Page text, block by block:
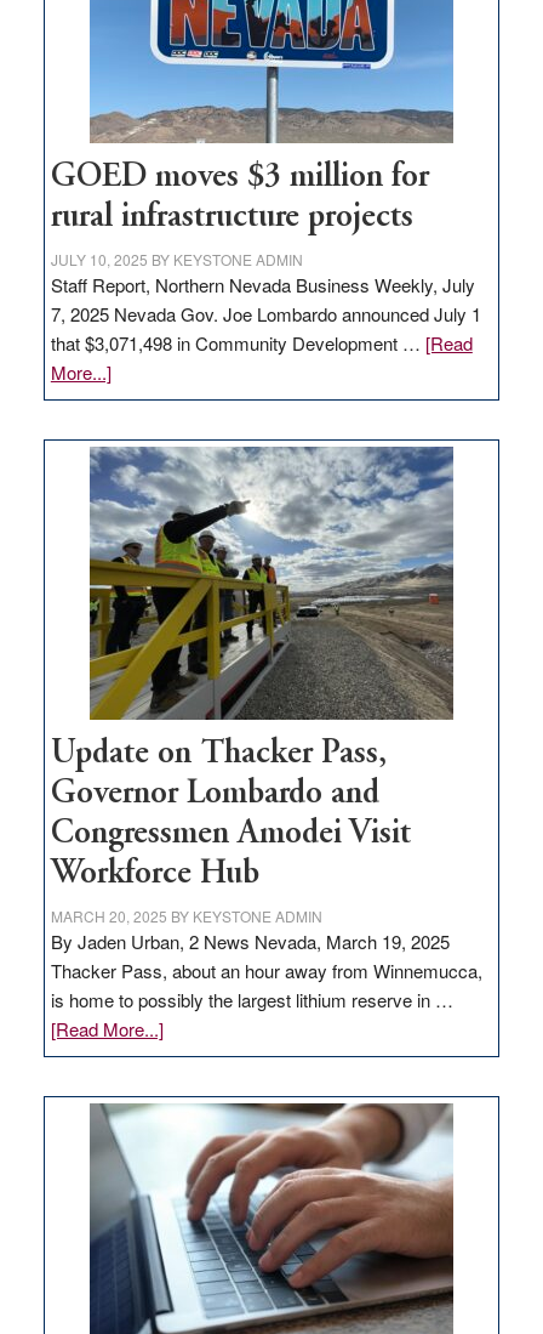
delivery
station,
100
jobs
to
state
GOED moves $3 million for
rural infrastructure projects
JULY 10, 2025 BY KEYSTONE ADMIN
Staff Report, Northern Nevada Business Weekly, July
7, 2025 Nevada Gov. Joe Lombardo announced July 1
that $3,071,498 in Community Development … [Read
More...]about
GOED
$3
million
for
rural
infrastructure
projects
Update on Thacker Pass,
Governor Lombardo and
Congressmen Amodei Visit
Workforce Hub
MARCH 20, 2025 BY KEYSTONE ADMIN
By Jaden Urban, 2 News Nevada, March 19, 2025
Thacker Pass, about an hour away from Winnemucca,
is home to possibly the largest lithium reserve in …
[Read More...]about
Update
Thacker
Pass,
Governor
Lombardo
and
Congressmen
Amodei
Visit